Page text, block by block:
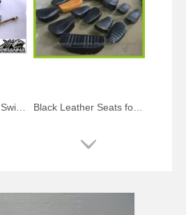
Original CT70 Bike Swing Arm Kits Black Leather Seats for St70 CT70 Dax Z50 Trail Bike